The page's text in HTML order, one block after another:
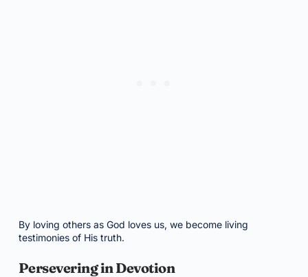
By loving others as God loves us, we become living
testimonies of His truth.
Persevering in Devotion